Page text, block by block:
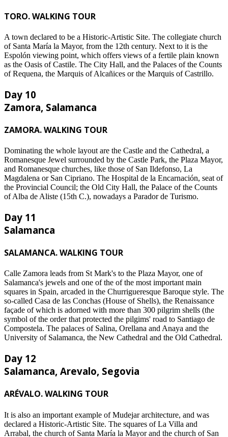
TORO. WALKING TOUR
A town declared to be a Historic-Artistic Site. The collegiate church
of Santa María la Mayor, from the 12th century. Next to it is the
Espolón viewing point, which offers views of a fertile plain known
as the Oasis of Castile. The City Hall, and the Palaces of the Counts
of Requena, the Marquis of Alcañices or the Marquis of Castrillo.
Day 10
Zamora, Salamanca
ZAMORA. WALKING TOUR
Dominating the whole layout are the Castle and the Cathedral, a
Romanesque Jewel surrounded by the Castle Park, the Plaza Mayor,
and Romanesque churches, like those of San Ildefonso, La
Magdalena or San Cipriano. The Hospital de la Encarnación, seat of
the Provincial Council; the Old City Hall, the Palace of the Counts
of Alba de Aliste (15th C.), nowadays a Parador de Turismo.
Day 11
Salamanca
SALAMANCA. WALKING TOUR
Calle Zamora leads from St Mark's to the Plaza Mayor, one of
Salamanca's jewels and one of the of the most important main
squares in Spain, arcaded in the Churrigueresque Baroque style. The
so-called Casa de las Conchas (House of Shells), the Renaissance
façade of which is adorned with more than 300 pilgrim shells (the
symbol of the order that protected the pilgims' road to Santiago de
Compostela. The palaces of Salina, Orellana and Anaya and the
University of Salamanca, the New Cathedral and the Old Cathedral.
Day 12
Salamanca, Arevalo, Segovia
ARÉVALO. WALKING TOUR
It is also an important example of Mudejar architecture, and was
declared a Historic-Artistic Site. The squares of La Villa and
Arrabal, the church of Santa María la Mayor and the church of San